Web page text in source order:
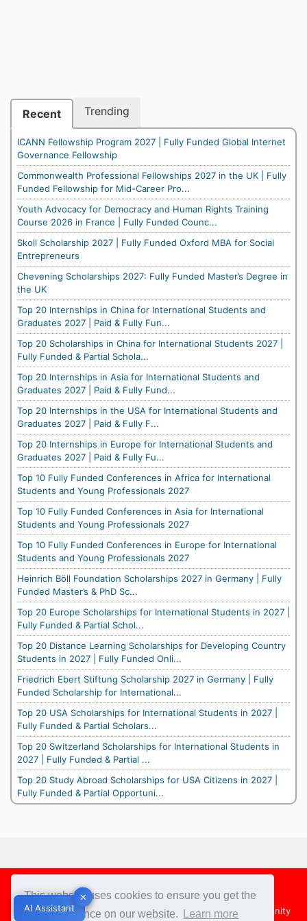
This website uses cookies to ensure you get the
best experience on our website.
Learn more
Recent Trending
ICANN Fellowship Program 2027 | Fully Funded Global Internet
Governance Fellowship
Commonwealth Professional Fellowships 2027 in the UK | Fully
Funded Fellowship for Mid-Career Pro...
Youth Advocacy for Democracy and Human Rights Training
Course 2026 in France | Fully Funded Counc...
Skoll Scholarship 2027 | Fully Funded Oxford MBA for Social
Entrepreneurs
Chevening Scholarships 2027: Fully Funded Master’s Degree in
the UK
Top 20 Internships in China for International Students and
Graduates 2027 | Paid & Fully Fun...
Top 20 Scholarships in China for International Students 2027 |
Fully Funded & Partial Schola...
Top 20 Internships in Asia for International Students and
Graduates 2027 | Paid & Fully Fund...
Top 20 Internships in the USA for International Students and
Graduates 2027 | Paid & Fully F...
Top 20 Internships in Europe for International Students and
Graduates 2027 | Paid & Fully Fu...
Top 10 Fully Funded Conferences in Africa for International
Students and Young Professionals 2027
Top 10 Fully Funded Conferences in Asia for International
Students and Young Professionals 2027
Top 10 Fully Funded Conferences in Europe for International
Students and Young Professionals 2027
Heinrich Böll Foundation Scholarships 2027 in Germany | Fully
Funded Master’s & PhD Sc...
Top 20 Europe Scholarships for International Students in 2027 |
Fully Funded & Partial Schol...
Top 20 Distance Learning Scholarships for Developing Country
Students in 2027 | Fully Funded Onli...
Friedrich Ebert Stiftung Scholarship 2027 in Germany | Fully
Funded Scholarship for International...
Top 20 USA Scholarships for International Students in 2027 |
Fully Funded & Partial Scholars...
Top 20 Switzerland Scholarships for International Students in
2027 | Fully Funded & Partial ...
Top 20 Study Abroad Scholarships for USA Citizens in 2027 |
Fully Funded & Partial Opportuni...
✕
AI Assistant
Footer
About Us Team Contact Us
Share your Opportunity
✕
AI Assistant